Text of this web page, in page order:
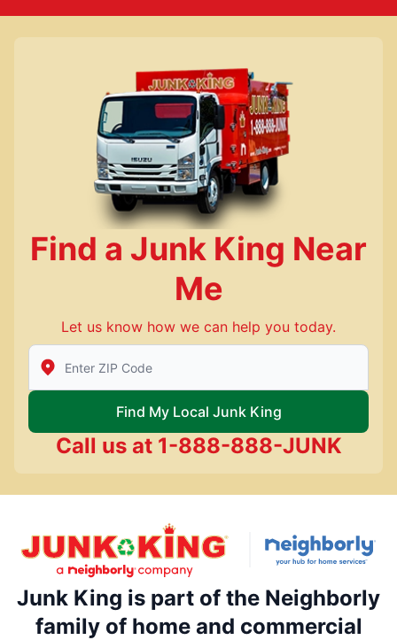
Find a Junk King Near
Me
Let us know how we can help you today.
Enter Zip/Postal Code to find local Junk King
Find My Local Junk King
Call us at 1-888-888-JUNK
Junk King is part of the Neighborly
family of home and commercial